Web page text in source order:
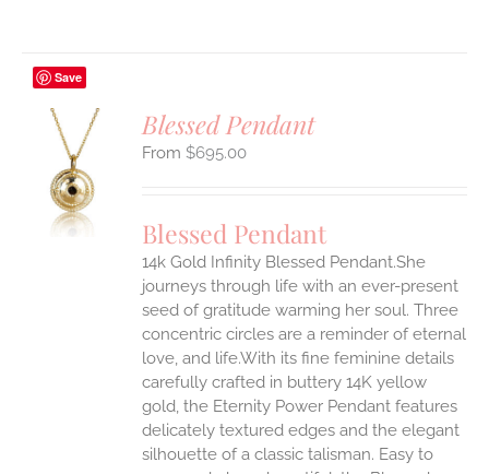
Save
Blessed Pendant
$695.00
Blessed Pendant
14k Gold Infinity Blessed Pendant.She
journeys through life with an ever-present
seed of gratitude warming her soul. Three
concentric circles are a reminder of eternal
love, and life.With its fine feminine details
carefully crafted in buttery 14K yellow
gold, the Eternity Power Pendant features
delicately textured edges and the elegant
silhouette of a classic talisman. Easy to